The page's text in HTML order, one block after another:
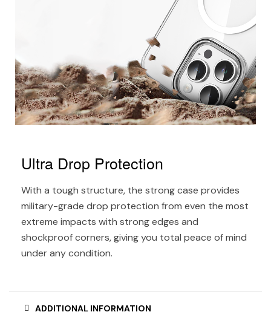
Ultra Drop Protection
With a tough structure, the strong case provides
military-grade drop protection from even the most
extreme impacts with strong edges and
shockproof corners, giving you total peace of mind
under any condition.
ADDITIONAL INFORMATION